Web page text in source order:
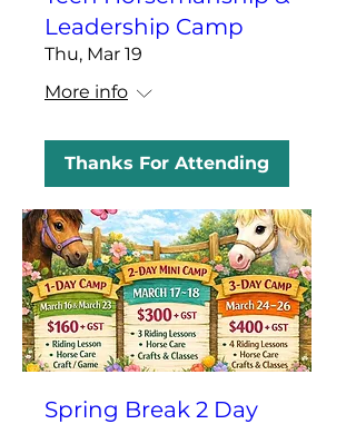
Leadership Camp
Thu, Mar 19
More info
Thanks For Attending
Spring Break 2 Day